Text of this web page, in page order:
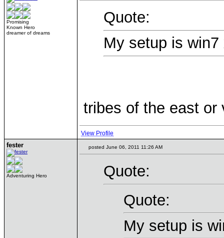
Promising
Known Hero
dreamer of dreams
Quote:
My setup is
tribes of the east or
View Profile
fester
Adventuring Hero
posted June 06, 2011 11:26 AM
Quote:
Quote:
My setup is